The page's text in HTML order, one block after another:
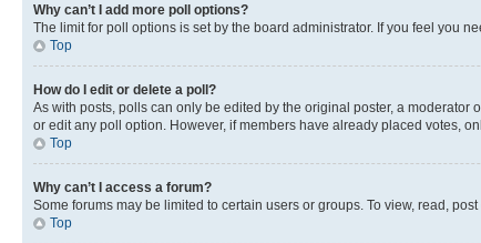
Why can’t I add more poll options?
The limit for poll options is set by the board administrator. If you feel you
Top
How do I edit or delete a poll?
As with posts, polls can only be edited by the original poster, a moderator
or edit any poll option. However, if members have already placed votes,
Top
Why can’t I access a forum?
Some forums may be limited to certain users or groups. To view, read,
Top